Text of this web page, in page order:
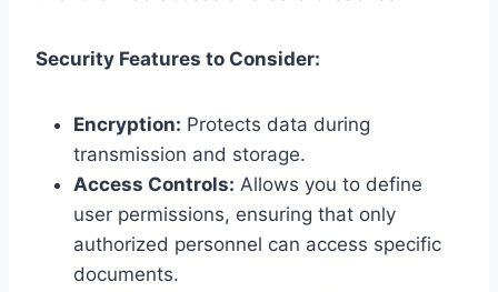
Security Features to Consider:
Encryption: Protects data during
transmission and storage.
Access Controls: Allows you to define
user permissions, ensuring that only
authorized personnel can access specific
documents.